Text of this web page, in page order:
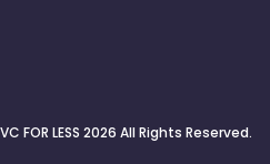
FOR LESS 2026 All Rights Reserved.